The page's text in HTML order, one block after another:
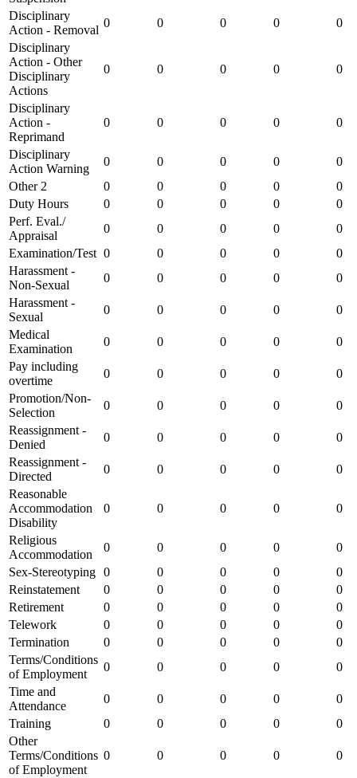
Disciplinary
Action - Removal
0 0 0 0
0
Disciplinary
Action - Other
Disciplinary
Actions
0 0 0 0 0
Disciplinary
Action -
Reprimand
0 0 0 0 0
Disciplinary
Action Warning
0 0 0 0
0
Other 2
0 0 0 0
0
Duty Hours
0 0 0 0
0
Perf. Eval./
Appraisal
0 0 0 0
0
Examination/Test 0 0 0 0
0
Harassment -
Non-Sexual
0 0 0 0
0
Harassment -
Sexual
0 0 0 0
0
Medical
Examination
0 0 0 0
0
Pay including
overtime
0 0 0 0
0
Promotion/Non-
Selection
0 0 0 0
0
Reassignment -
Denied
0 0 0 0
0
Reassignment -
Directed
0 0 0 0
0
Reasonable
Accommodation
Disability
0 0 0 0 0
Religious
Accommodation
0 0 0 0
0
Sex-Stereotyping 0 0 0 0
0
Reinstatement
0 0 0 0
0
Retirement
0 0 0 0
0
Telework
0 0 0 0
0
Termination
0 0 0 0
0
Terms/Conditions
of Employment
0 0 0 0
0
Time and
Attendance
0 0 0 0
0
Training
0 0 0 0
0
Other
Terms/Conditions
of Employment
0 0 0 0 0